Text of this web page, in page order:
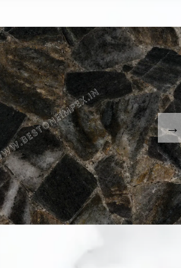
thumbnails. Selecting a
large product image at a time.